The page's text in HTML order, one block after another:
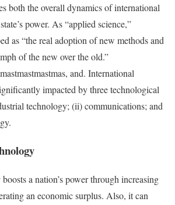
both the overall dynamics of international
power. As “applied science,”
as “the real adoption of new methods and
of the new over the old.”
and. International
impacted by three technological
technology; (ii) communications; and
a nation’s power through increasing
an economic surplus. Also, it can